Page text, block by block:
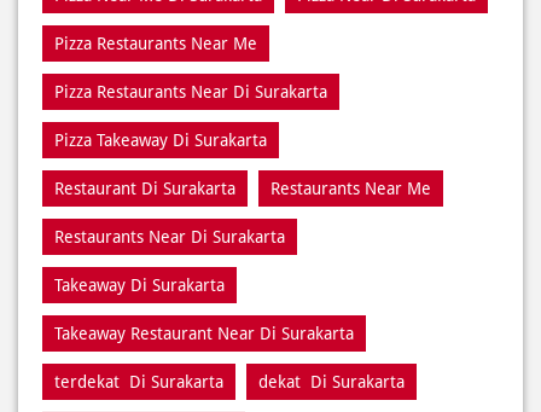
Domino’s Delivery Number Di Surakarta
Domino’s Online Di Surakarta
Pizza Near Me Di Surakarta
Pizza Restaurants Near Me
Pizza Restaurants Near Di Surakarta
Pizza Takeaway Di Surakarta
Restaurant Di Surakarta Restaurants Near Me
Restaurants Near Di Surakarta